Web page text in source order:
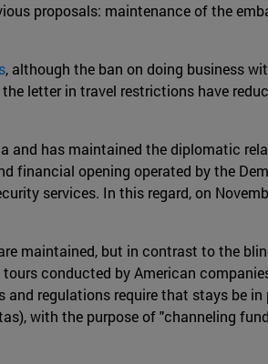
proposals: maintenance of the
, although the ban on doing business
letter in travel restrictions have
has maintained the diplomatic
financial opening operated by the
services. In this regard, on
maintained, but in contrast to the
conducted by American
regulations require that stays be
with the purpose of "channeling